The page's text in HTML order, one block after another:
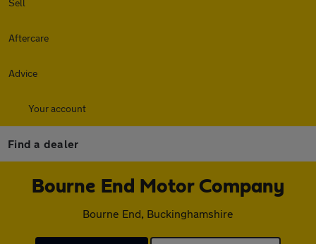
Sell
Aftercare
Advice
Your account
Find a dealer
Bourne End Motor Company
Bourne End, Buckinghamshire